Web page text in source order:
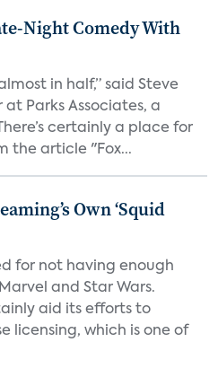
Night Comedy With
in half,” said Steve
Parks Associates, a
certainly a place for
the article "Fox...
Own ‘Squid
for not having enough
and Star Wars.
aid its efforts to
licensing, which is one of